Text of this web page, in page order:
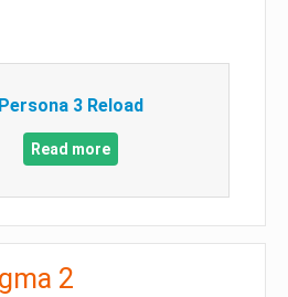
Persona 3 Reload
Read more
2